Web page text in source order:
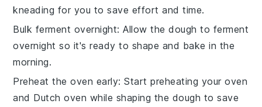
kneading for you to save effort and time.
Bulk ferment overnight: Allow thedough to ferment
overnight so it's ready to shape and bake in the
morning.
Preheat the oven early: Start preheating your oven
and Dutch oven while shaping the dough to save